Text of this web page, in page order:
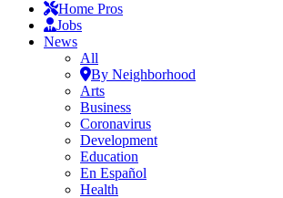
Home Pros
Jobs
News
All
By Neighborhood
Arts
Business
Coronavirus
Development
Education
En Español
Health